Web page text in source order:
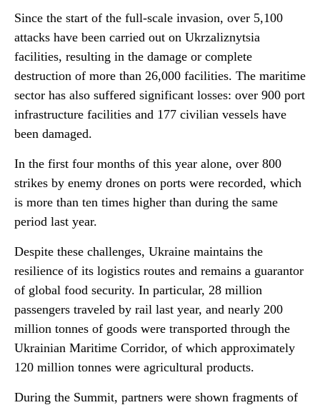
Since the start of the full-scale invasion, over 5,100
attacks have been carried out on Ukrzaliznytsia
facilities, resulting in the damage or complete
destruction of more than 26,000 facilities. The maritime
sector has also suffered significant losses: over 900 port
infrastructure facilities and 177 civilian vessels have
been damaged.
In the first four months of this year alone, over 800
strikes by enemy drones on ports were recorded, which
is more than ten times higher than during the same
period last year.
Despite these challenges, Ukraine maintains the
resilience of its logistics routes and remains a guarantor
of global food security. In particular, 28 million
passengers traveled by rail last year, and nearly 200
million tonnes of goods were transported through the
Ukrainian Maritime Corridor, of which approximately
120 million tonnes were agricultural products.
During the Summit, partners were shown fragments of